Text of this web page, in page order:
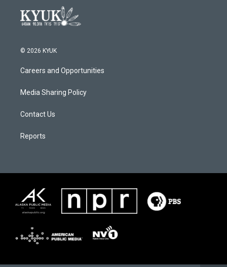
© 2026 KYUK
Careers and Opportunities
Media Sharing Policy
Contact Us
Reports